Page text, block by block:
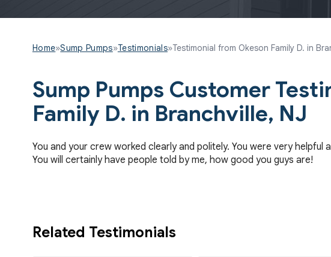
Home»Sump Pumps»Testimonials»Testimonial from Okeson Family D. in
Sump Pumps Customer
Family D. in Branchville, NJ
You and your crew worked clearly and politely. You were very
You will certainly have people told by me, how good you guys are!
Related Testimonials